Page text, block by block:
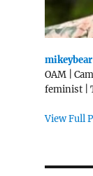
mikeybear
OAM |
feminist |
View Full